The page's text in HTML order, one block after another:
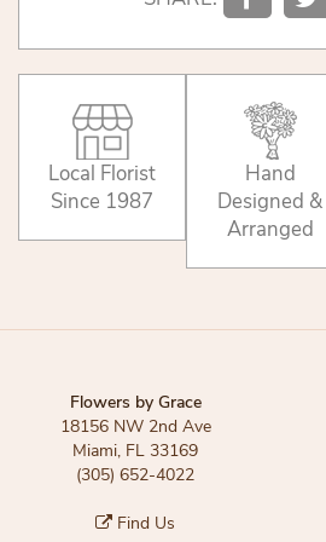
Local Florist
Since 1987
Hand
Designed &
Arranged
Flowers by Grace
18156 NW 2nd Ave
Miami, FL 33169
(305) 652-4022
Find Us